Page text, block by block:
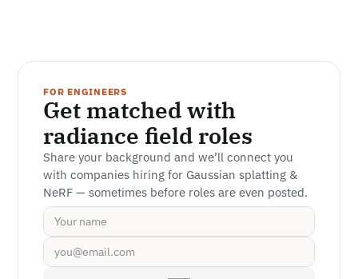
FOR ENGINEERS
Get matched with
radiance field roles
Share your background and we’ll connect you
with companies hiring for Gaussian splatting &
NeRF — sometimes before roles are even posted.